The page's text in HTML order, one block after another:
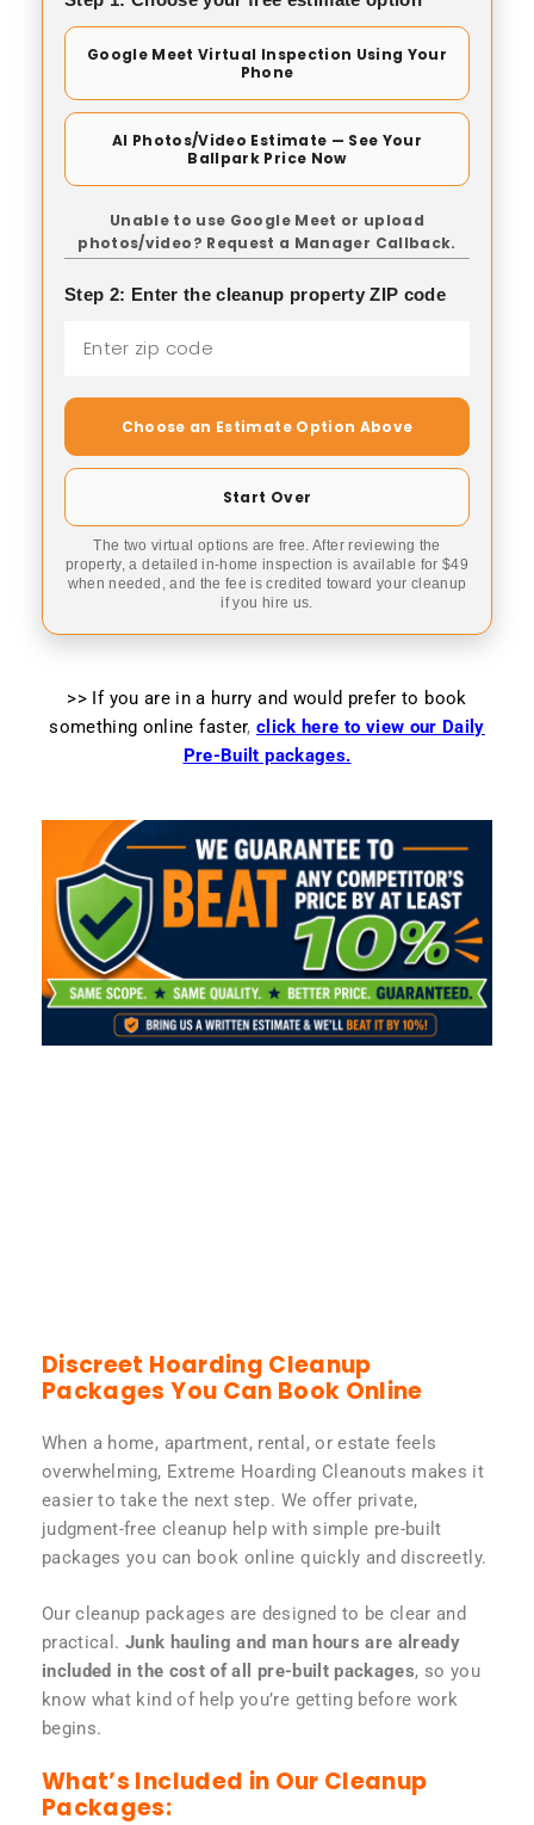
Google Meet Virtual Inspection Using Your
Phone
AI Photos/Video Estimate — See Your
Ballpark Price Now
Unable to use Google Meet or upload
photos/video? Request a Manager Callback.
Step 2: Enter the cleanup property ZIP code
Choose an Estimate Option Above
Start Over
The two virtual options are free. After reviewing the
property, a detailed in-home inspection is available for $49
when needed, and the fee is credited toward your cleanup
if you hire us.
>> If you are in a hurry and would prefer to book
something online faster, click here to view our Daily
Pre-Built packages.
Discreet Hoarding Cleanup
Packages You Can Book Online
When a home, apartment, rental, or estate feels
overwhelming, Extreme Hoarding Cleanouts makes it
easier to take the next step. We offer private,
judgment-free cleanup help with simple pre-built
packages you can book online quickly and discreetly.
Our cleanup packages are designed to be clear and
practical. Junk hauling and man hours are already
included in the cost of all pre-built packages, so you
know what kind of help you’re getting before work
begins.
What’s Included in Our Cleanup
Packages: